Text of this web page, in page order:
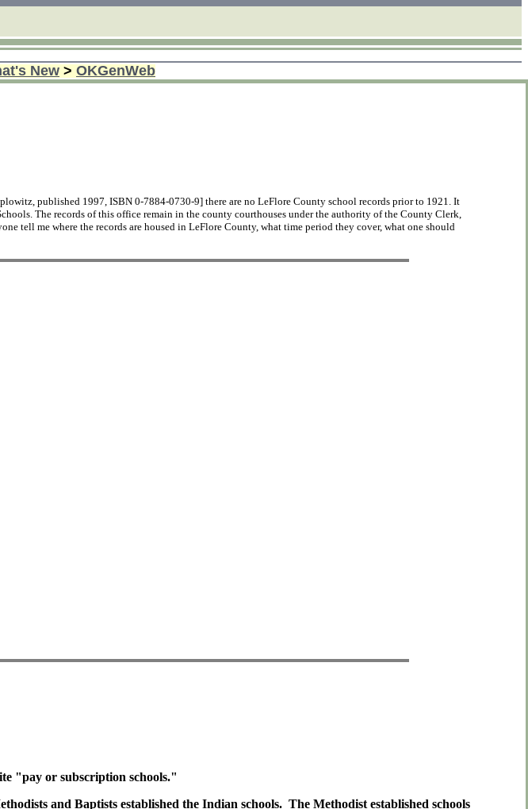
New > OKGenWeb
published 1997, ISBN 0-7884-0730-9] there are no LeFlore County school records prior to 1921. It
The records of this office remain in the county courthouses under the authority of the County Clerk,
tell me where the records are housed in LeFlore County, what time period they cover, what one should
"pay or subscription schools."
and Baptists established the Indian schools. The Methodist established schools